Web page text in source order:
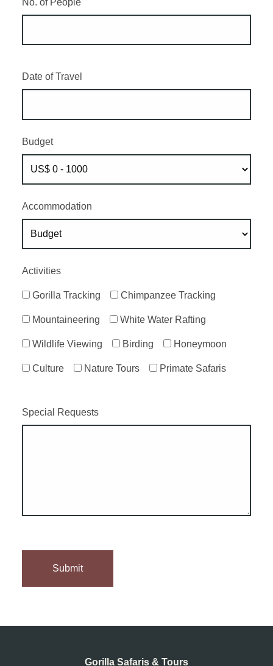
No. of People
Date of Travel
Budget
Accommodation
Activities
Gorilla Tracking Chimpanzee Tracking
Mountaineering White Water Rafting
Wildlife Viewing Birding Honeymoon
Culture Nature Tours Primate Safaris
Special Requests
Gorilla Safaris & Tours